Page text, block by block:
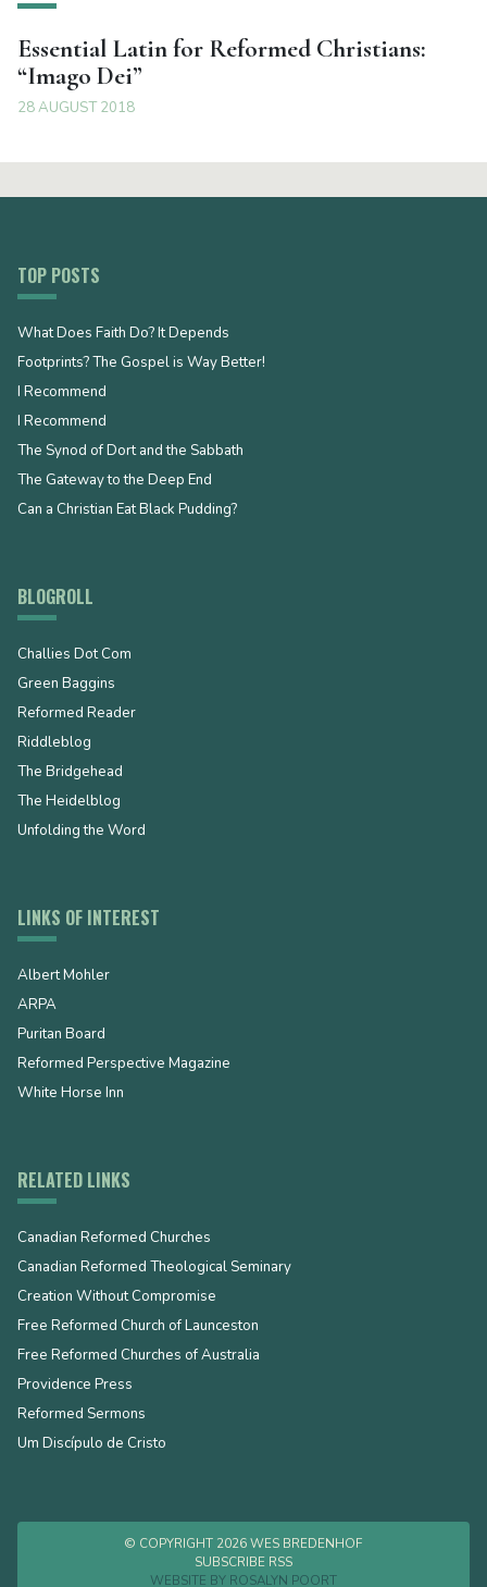
Essential Latin for Reformed Christians:
“Imago Dei”
28 AUGUST 2018
TOP POSTS
What Does Faith Do? It Depends
Footprints? The Gospel is Way Better!
I Recommend
I Recommend
The Synod of Dort and the Sabbath
The Gateway to the Deep End
Can a Christian Eat Black Pudding?
BLOGROLL
Challies Dot Com
Green Baggins
Reformed Reader
Riddleblog
The Bridgehead
The Heidelblog
Unfolding the Word
LINKS OF INTEREST
Albert Mohler
ARPA
Puritan Board
Reformed Perspective Magazine
White Horse Inn
RELATED LINKS
Canadian Reformed Churches
Canadian Reformed Theological Seminary
Creation Without Compromise
Free Reformed Church of Launceston
Free Reformed Churches of Australia
Providence Press
Reformed Sermons
Um Discípulo de Cristo
© COPYRIGHT 2026 WES BREDENHOF
SUBSCRIBE RSS
WEBSITE BY ROSALYN POORT